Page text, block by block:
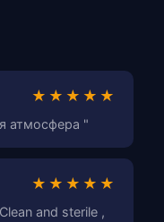
★★★★★
атмосфера "
★★★★★
and sterile ,